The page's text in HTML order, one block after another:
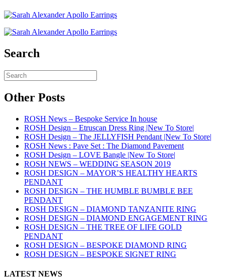
Search
Other Posts
ROSH News – Bespoke Service In house
ROSH Design – Etruscan Dress Ring |New To Store|
ROSH Design – The JELLYFISH Pendant |New To Store|
ROSH News : Pave Set : The Diamond Pavement
ROSH Design – LOVE Bangle |New To Store|
ROSH NEWS – WEDDING SEASON 2019
ROSH DESIGN – MAYOR’S HEALTHY HEARTS
PENDANT
ROSH DESIGN – THE HUMBLE BUMBLE BEE
PENDANT
ROSH DESIGN – DIAMOND TANZANITE RING
ROSH DESIGN – DIAMOND ENGAGEMENT RING
ROSH DESIGN – THE TREE OF LIFE GOLD
PENDANT
ROSH DESIGN – BESPOKE DIAMOND RING
ROSH DESIGN – BESPOKE SIGNET RING
LATEST NEWS